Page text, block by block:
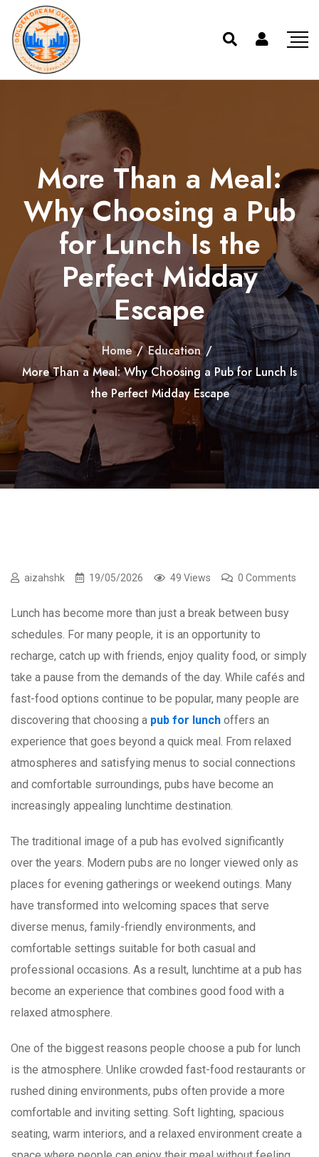
More Than a Meal:
Why Choosing a Pub
for Lunch Is the
Perfect Midday
Escape
Home / Education /
More Than a Meal: Why Choosing a Pub for Lunch Is
the Perfect Midday Escape
aizahshk 19/05/2026 49 Views 0 Comments
Lunch has become more than just a break between busy
schedules. For many people, it is an opportunity to
recharge, catch up with friends, enjoy quality food, or simply
take a pause from the demands of the day. While cafés and
fast-food options continue to be popular, many people are
discovering that choosing a pub for lunch offers an
experience that goes beyond a quick meal. From relaxed
atmospheres and satisfying menus to social connections
and comfortable surroundings, pubs have become an
increasingly appealing lunchtime destination.
The traditional image of a pub has evolved significantly
over the years. Modern pubs are no longer viewed only as
places for evening gatherings or weekend outings. Many
have transformed into welcoming spaces that serve
diverse menus, family-friendly environments, and
comfortable settings suitable for both casual and
professional occasions. As a result, lunchtime at a pub has
become an experience that combines good food with a
relaxed atmosphere.
One of the biggest reasons people choose a pub for lunch
is the atmosphere. Unlike crowded fast-food restaurants or
rushed dining environments, pubs often provide a more
comfortable and inviting setting. Soft lighting, spacious
seating, warm interiors, and a relaxed environment create a